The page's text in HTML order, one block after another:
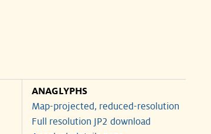
ANAGLYPHS
Map-projected, reduced-resolution
Full resolution JP2 download